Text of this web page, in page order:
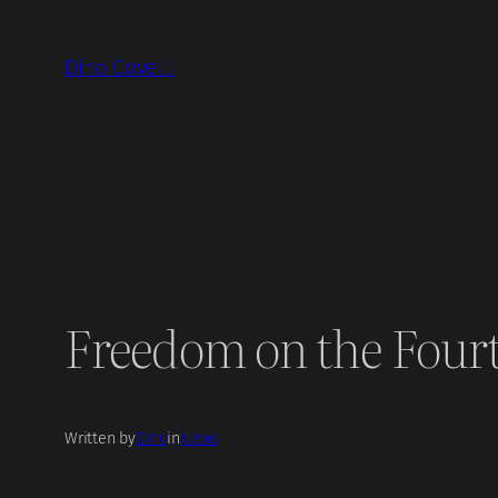
content
Dino Covelli
Freedom on the
Written byDinoinNews